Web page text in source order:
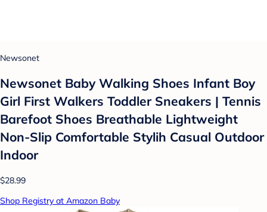
Newsonet
Newsonet Baby Walking Shoes Infant Boy
Girl First Walkers Toddler Sneakers | Tennis
Barefoot Shoes Breathable Lightweight
Non-Slip Comfortable Stylih Casual Outdoor
Indoor
$28.99
Shop Registry at Amazon Baby